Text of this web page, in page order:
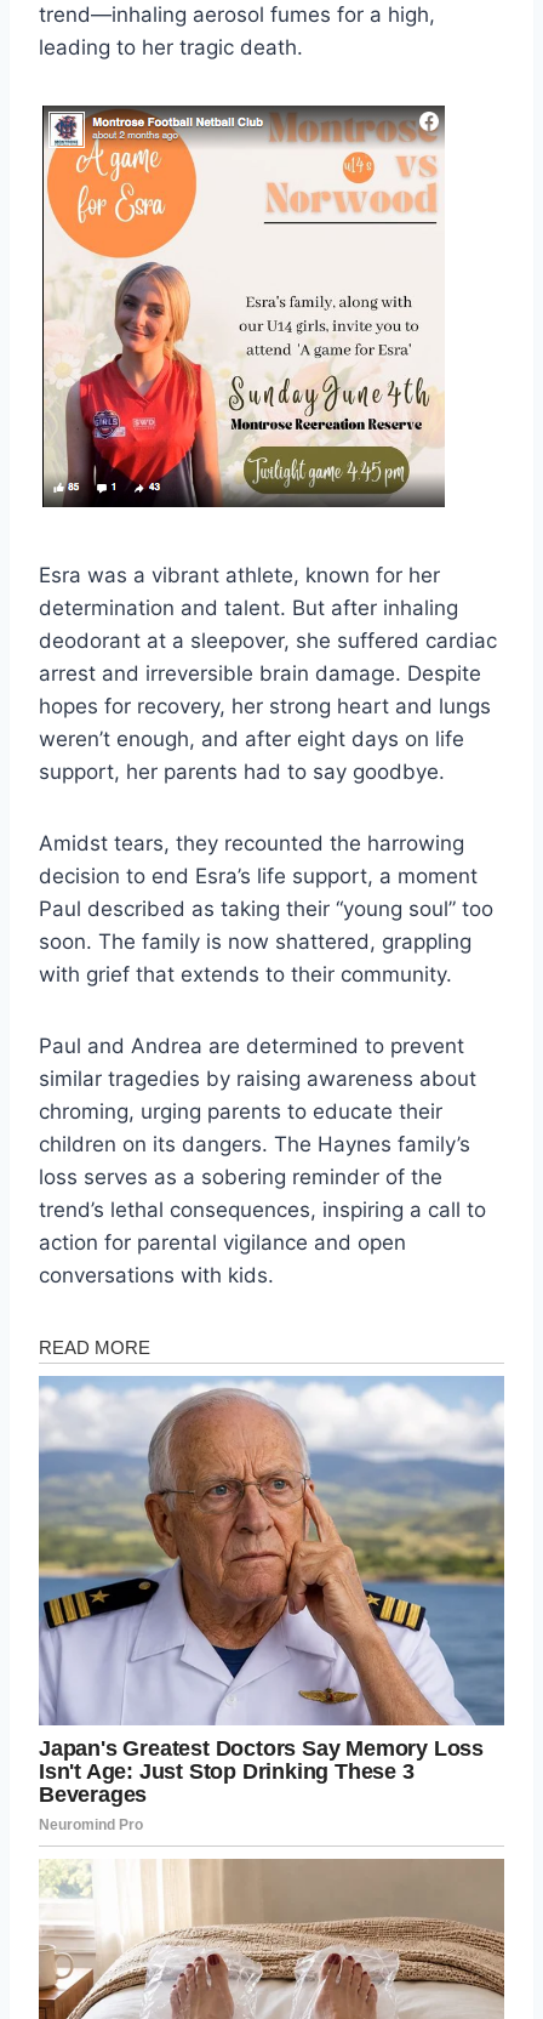
trend—inhaling aerosol fumes for a high,
leading to her tragic death.
Esra was a vibrant athlete, known for her
determination and talent. But after inhaling
deodorant at a sleepover, she suffered cardiac
arrest and irreversible brain damage. Despite
hopes for recovery, her strong heart and lungs
weren’t enough, and after eight days on life
support, her parents had to say goodbye.
Amidst tears, they recounted the harrowing
decision to end Esra’s life support, a moment
Paul described as taking their “young soul” too
soon. The family is now shattered, grappling
with grief that extends to their community.
Paul and Andrea are determined to prevent
similar tragedies by raising awareness about
chroming, urging parents to educate their
children on its dangers. The Haynes family’s
loss serves as a sobering reminder of the
trend’s lethal consequences, inspiring a call to
action for parental vigilance and open
conversations with kids.